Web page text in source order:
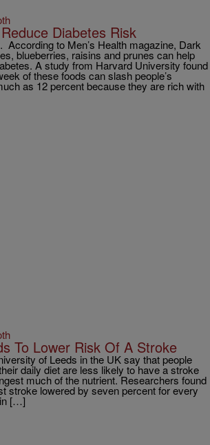
Diabetes Risk
According to Men’s Health magazine, Dark
blueberries, raisins and prunes can help
A study from Harvard University found
of these foods can slash people’s
as 12 percent because they are rich with
To Lower Risk Of A Stroke
of Leeds in the UK say that people
daily diet are less likely to have a stroke
much of the nutrient. Researchers found
stroke lowered by seven percent for every
[…]